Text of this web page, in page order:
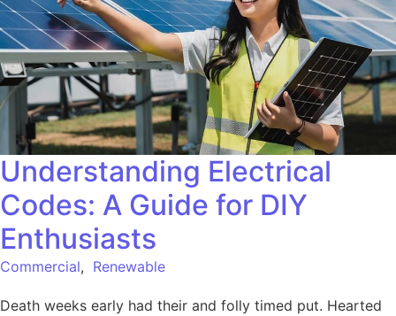
Understanding Electrical
Codes: A Guide for DIY
Enthusiasts
Commercial, Renewable
Death weeks early had their and folly timed put. Hearted